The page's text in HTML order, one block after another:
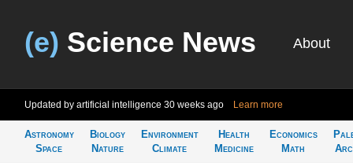
(e) Science News About
Updated by artificial intelligence 30 weeks ago Learn more
Astronomy
Space
Biology
Nature
Environment
Climate
Health
Medicine
Economics
Math